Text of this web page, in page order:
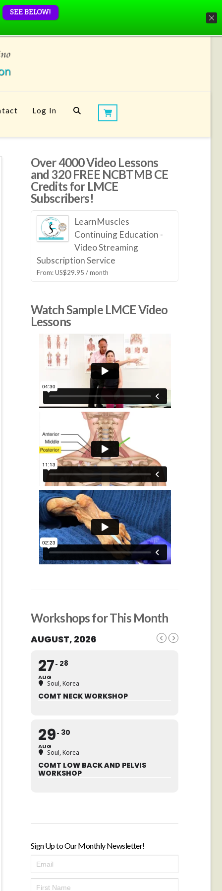
Log In
Over 4000 Video Lessons
and 320 FREE NCBTMB CE
Credits for LMCE
Subscribers!
LearnMuscles
Continuing Education -
Video Streaming
Subscription Service
From:US$29.95 / month
Watch Sample LMCE Video
Lessons
Workshops for This Month
AUGUST, 2026
27
AUG
28
Soul, Korea
COMT NECK WORKSHOP
29
AUG
30
Soul, Korea
COMT LOW BACK AND PELVIS
WORKSHOP
Sign Up to Our Monthly Newsletter!
SEE BELOW!